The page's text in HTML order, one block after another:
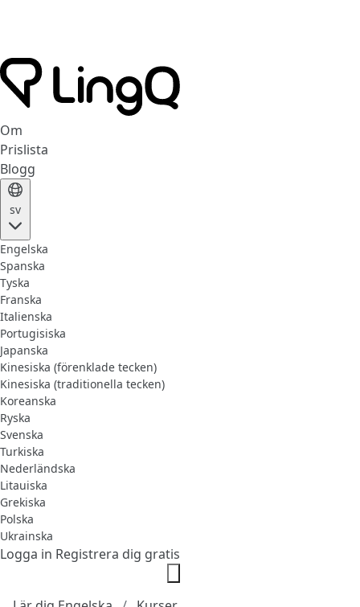
Om
Prislista
Blogg
sv
Engelska
Spanska
Tyska
Franska
Italienska
Portugisiska
Japanska
Kinesiska (förenklade tecken)
Kinesiska (traditionella tecken)
Koreanska
Ryska
Svenska
Turkiska
Nederländska
Litauiska
Grekiska
Polska
Ukrainska
Logga in Registrera dig gratis